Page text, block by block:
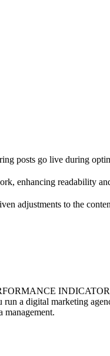
posts go live during
enhancing readability
adjustments to the
a digital marketing
management.